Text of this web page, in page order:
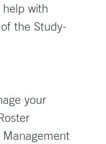
with
the Study-
your